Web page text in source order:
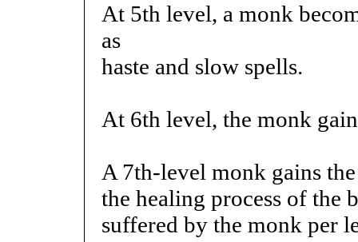
At 5th level, a monk
as
haste and slow spells.
At 6th level, the monk
A 7th-level monk gains
the healing process of the
suffered by the monk per